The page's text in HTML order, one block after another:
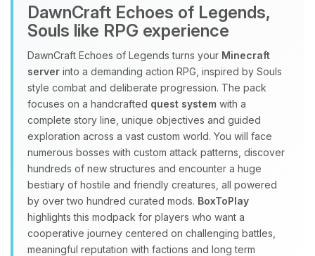
DawnCraft Echoes of Legends,
Souls like RPG experience
DawnCraft Echoes of Legends turns your Minecraft
server into a demanding action RPG, inspired by Souls
style combat and deliberate progression. The pack
focuses on a handcrafted quest system with a
complete story line, unique objectives and guided
exploration across a vast custom world. You will face
numerous bosses with custom attack patterns, discover
hundreds of new structures and encounter a huge
bestiary of hostile and friendly creatures, all powered
by over two hundred curated mods. BoxToPlay
highlights this modpack for players who want a
cooperative journey centered on challenging battles,
meaningful reputation with factions and long term
Yay, finally someone to talk to! I’m
Choupy, your little BoxToPlay
assistant. Tell me what you need,
and I’ll wiggle my tiny circuits to help
you.
08/09/2026, 07:51 AM